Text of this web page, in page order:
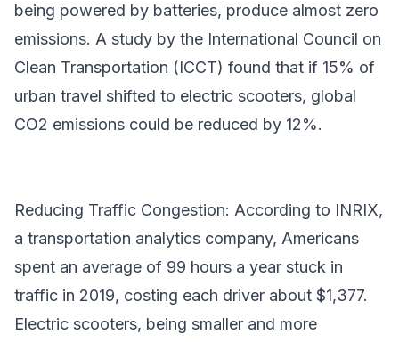
being powered by batteries, produce almost zero
emissions. A study by the International Council on
Clean Transportation (ICCT) found that if 15% of
urban travel shifted to electric scooters, global
CO2 emissions could be reduced by 12%.
Reducing Traffic Congestion: According to INRIX,
a transportation analytics company, Americans
spent an average of 99 hours a year stuck in
traffic in 2019, costing each driver about $1,377.
Electric scooters, being smaller and more